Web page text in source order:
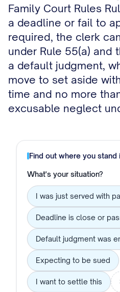
Family Court Rules
a deadline or fail to
required, the clerk
under Rule 55(a) and
a default judgment,
move to set aside
time and no more
excusable neglect
Find out where you stand
What's your situation?
I was just served with
Deadline is close or
Default judgment was
Expecting to be sued
I want to settle this